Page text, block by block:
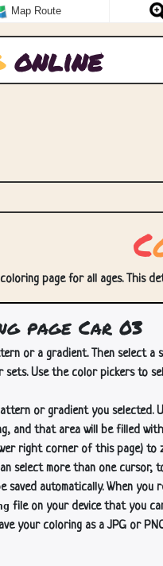
Map Route
online
C
page for all ages. This
page Car 03
or a gradient. Then select
Use the color pickers to
or gradient you selected.
and that area will be filled
right corner of this page) to
select more than one cursor,
saved automatically. When
file on your device that you
your coloring as a JPG or